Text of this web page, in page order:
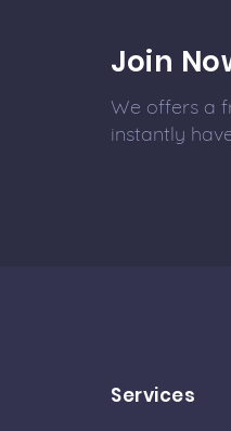
Join
We offers a
instantly
Services